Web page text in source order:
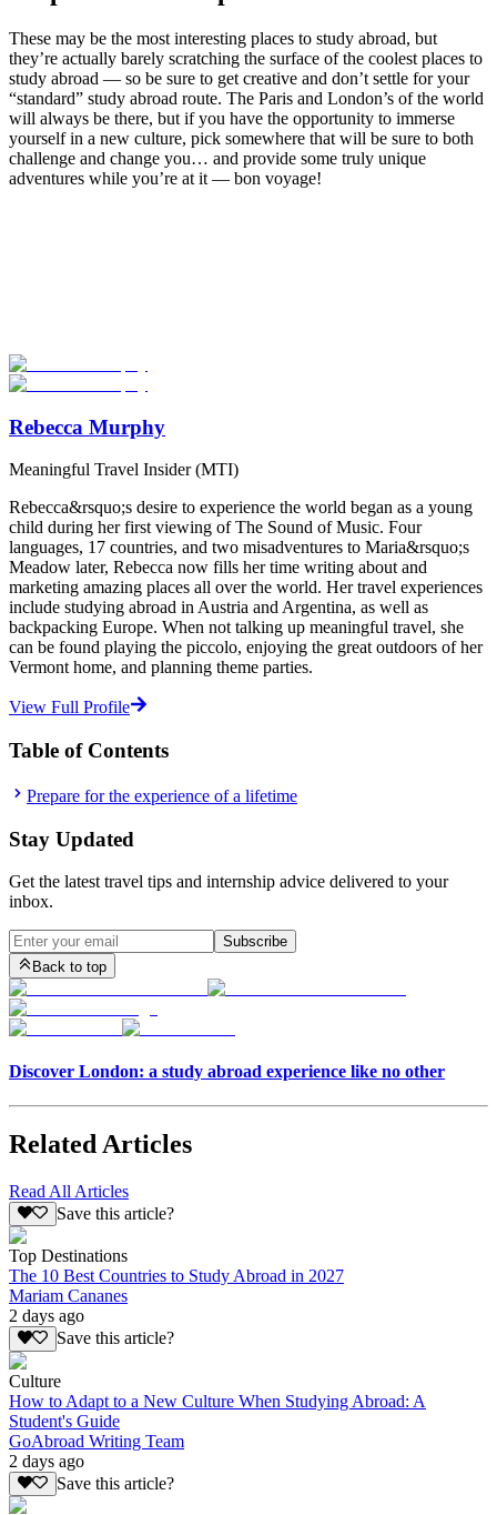
These may be the most interesting places to study abroad, but
they’re actually barely scratching the surface of the coolest places to
study abroad — so be sure to get creative and don’t settle for your
“standard” study abroad route. The Paris and London’s of the world
will always be there, but if you have the opportunity to immerse
yourself in a new culture, pick somewhere that will be sure to both
challenge and change you… and provide some truly unique
adventures while you’re at it — bon voyage!
Start Your Search
Rebecca Murphy
Meaningful Travel Insider (MTI)
Rebecca&rsquo;s desire to experience the world began as a young
child during her first viewing of The Sound of Music. Four
languages, 17 countries, and two misadventures to Maria&rsquo;s
Meadow later, Rebecca now fills her time writing about and
marketing amazing places all over the world. Her travel experiences
include studying abroad in Austria and Argentina, as well as
backpacking Europe. When not talking up meaningful travel, she
can be found playing the piccolo, enjoying the great outdoors of her
Vermont home, and planning theme parties.
View Full Profile
Table of Contents
Prepare for the experience of a lifetime
Stay Updated
Get the latest travel tips and internship advice delivered to your
inbox.
Subscribe
Back to top
Discover London: a study abroad experience like no other
Related Articles
Read All Articles
Save this article?
Top Destinations
The 10 Best Countries to Study Abroad in 2027
Mariam Cananes
2 days ago
Save this article?
Culture
How to Adapt to a New Culture When Studying Abroad: A
Student's Guide
GoAbroad Writing Team
2 days ago
Save this article?